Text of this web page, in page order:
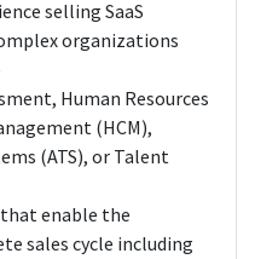
selling SaaS
organizations
Human Resources
(HCM),
(ATS), or Talent
enable the
sales cycle including